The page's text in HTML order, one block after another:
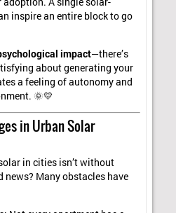
inspire an entire block to go
impact—there’s
about generating your
a feeling of autonomy and
🌞💛
in Urban Solar
in cities isn’t without
news? Many obstacles have